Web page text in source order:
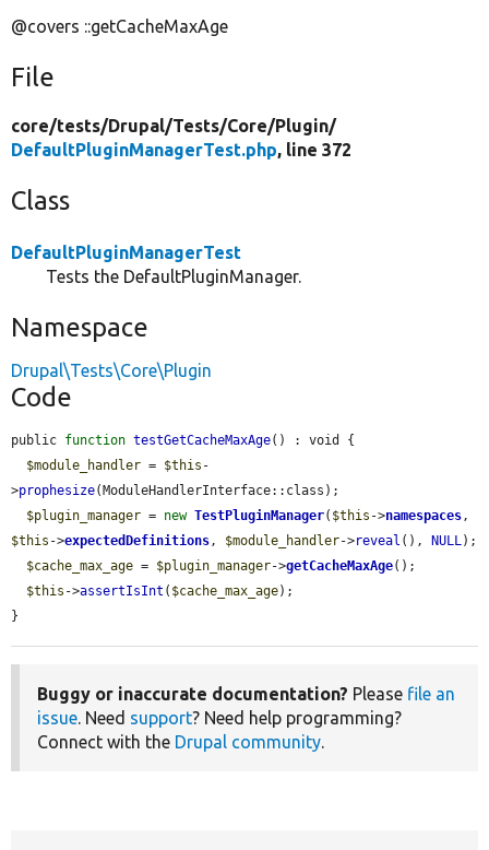
@covers ::getCacheMaxAge
File
core/tests/Drupal/Tests/Core/Plugin/
DefaultPluginManagerTest.php, line 372
Class
DefaultPluginManagerTest
Tests the DefaultPluginManager.
Namespace
Drupal\Tests\Core\Plugin
Code
public function testGetCacheMaxAge() : void {
$module_handler = $this -
>prophesize(ModuleHandlerInterface::class);
$plugin_manager = new TestPluginManager( $this ->namespaces
$this ->expectedDefinitions, $module_handler->reveal (), NULL);
$cache_max_age = $plugin_manager->getCacheMaxAge();
$this ->assertIsInt ( $cache_max_age);
}
Buggy or inaccurate documentation? Please file an
issue. Need support? Need help programming?
Connect with the Drupal community.